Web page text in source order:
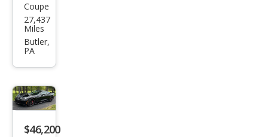
Che
vrol
et
Z06
Coupe
27,437
Miles
Butler,
PA
$46,200